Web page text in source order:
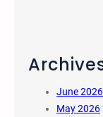
June 2026
May 2026